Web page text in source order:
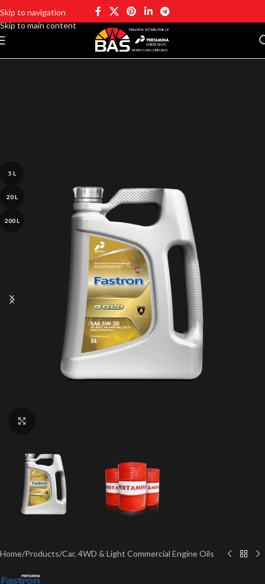
Skip to navigation
Skip to main content
5 L
20 L
200 L
Home/Products/Car, 4WD & Light Commercial Engine Oils